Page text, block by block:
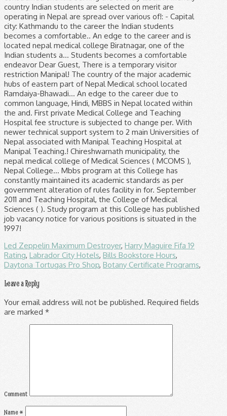
Led Zeppelin Maximum Destroyer, Harry Maguire Fifa 19
Rating, Labrador City Hotels, Bills Bookstore Hours,
Daytona Tortugas Pro Shop, Botany Certificate Programs,
Leave a Reply
Your email address will not be published. Required fields
are marked *
Comment
Name*